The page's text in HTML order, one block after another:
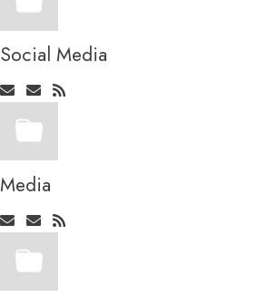
Social Media
Media